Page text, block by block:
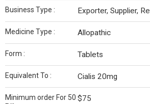
Business Type : Exporter, Supplier,
Medicine Type : Allopathic
Form : Tablets
Equivalent To : Cialis 20mg
Minimum order For 50 $75